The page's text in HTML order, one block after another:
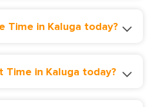
Time in Kaluga today?
Time in Kaluga today?